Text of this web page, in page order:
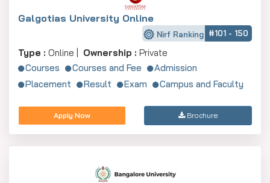
Galgotias University Online
Nirf Ranking #101 - 150
Type : Online | Ownership : Private
Courses
Courses and Fee
Admission
Placement
Result Exam Campus and Faculty
Apply Now Brochure